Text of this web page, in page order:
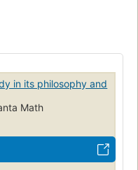
in its philosophy and
Math